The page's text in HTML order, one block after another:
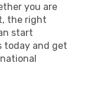
you are
the right
start
today and get